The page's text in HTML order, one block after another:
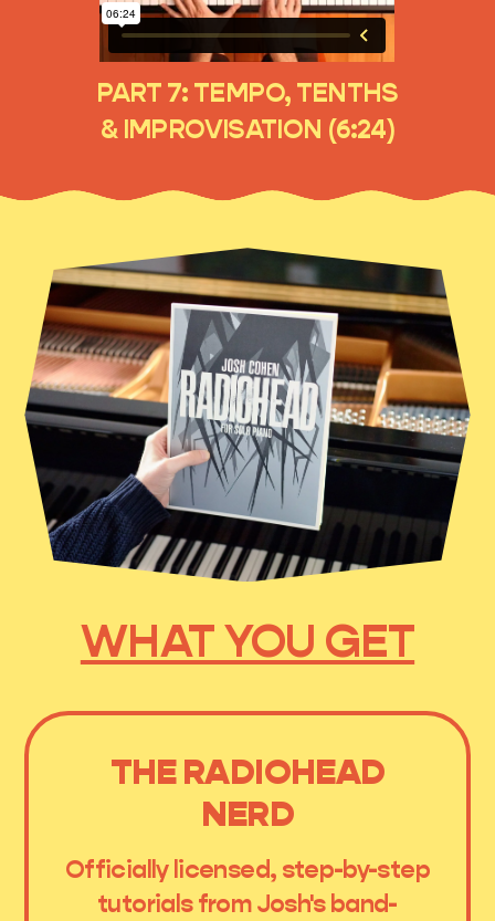
PART 7: TEMPO, TENTHS
& IMPROVISATION (6:24)
WHAT YOU GET
THE RADIOHEAD
NERD
Officially licensed, step-by-step
tutorials from Josh's band-